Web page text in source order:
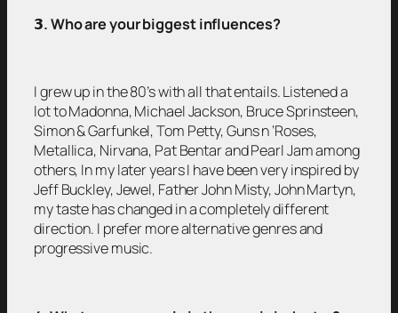
𝟯. Who are your biggest influences?
I grew up in the 80’s with all that entails. Listened a
lot to Madonna, Michael Jackson, Bruce Sprinsteen,
Simon & Garfunkel, Tom Petty, Guns n ‘Roses,
Metallica, Nirvana, Pat Bentar and Pearl Jam among
others, In my later years I have been very inspired by
Jeff Buckley, Jewel, Father John Misty, John Martyn,
my taste has changed in a completely different
direction. I prefer more alternative genres and
progressive music.